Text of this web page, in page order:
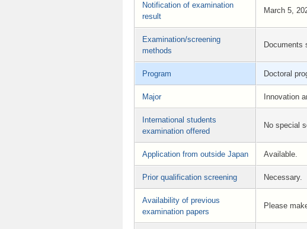
Notification of examination
result
March 5,
Examination/screening
methods
Documents
Program Doctoral
Major Innovation
International students
examination offered
No special
Application from outside Japan Available.
Prior qualification screening Necessary.
Availability of previous
examination papers
Please